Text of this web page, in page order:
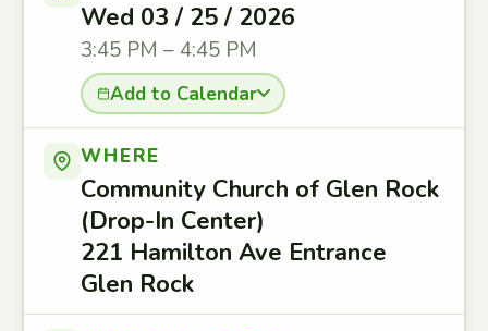
Wed 03 / 25 / 2026
3:45 PM – 4:45 PM
Add to Calendar
WHERE
Community Church of Glen Rock
(Drop-In Center)
221 Hamilton Ave Entrance
Glen Rock